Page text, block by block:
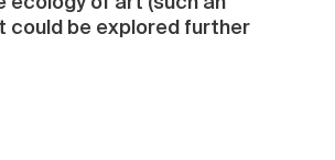
could be explored further